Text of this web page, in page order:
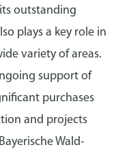
outstanding
plays a key role in
variety of areas.
support of
purchases
and projects
Wald-